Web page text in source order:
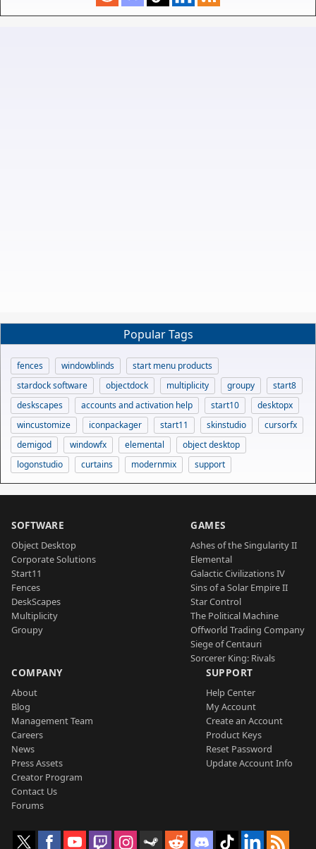
Popular Tags
fences windowblinds
start menu products
stardock software
objectdock multiplicity groupy
start8
deskscapes
accounts and activation help start10
desktopx
wincustomize
iconpackager start11 skinstudio
cursorfx
demigod
windowfx elemental
object desktop
logonstudio
curtains modernmix support
SOFTWARE
Object Desktop
Corporate Solutions
Start11
Fences
DeskScapes
Multiplicity
Groupy
GAMES
Ashes of the Singularity II
Elemental
Galactic Civilizations IV
Sins of a Solar Empire II
Star Control
The Political Machine
Offworld Trading Company
Siege of Centauri
Sorcerer King: Rivals
COMPANY
About
Blog
Management Team
Careers
News
Press Assets
Creator Program
Contact Us
Forums
SUPPORT
Help Center
My Account
Create an Account
Product Keys
Reset Password
Update Account Info